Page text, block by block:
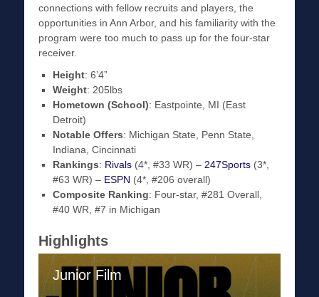
connections with fellow recruits and players, the
opportunities in Ann Arbor, and his familiarity with the
program were too much to pass up for the four-star
receiver.
Height: 6’4”
Weight: 205lbs
Hometown (School): Eastpointe, MI (East
Detroit)
Notable Offers: Michigan State, Penn State,
Indiana, Cincinnati
Rankings: Rivals (4*, #33 WR) – 247Sports (3*,
#63 WR) – ESPN (4*, #206 overall)
Composite Ranking: Four-star, #281 Overall,
#40 WR, #7 in Michigan
Highlights